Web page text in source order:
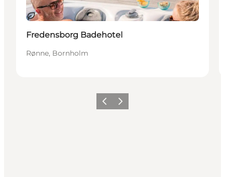
Sustainable
Fredensborg Badehotel
Rønne, Bornholm
Previous
Next